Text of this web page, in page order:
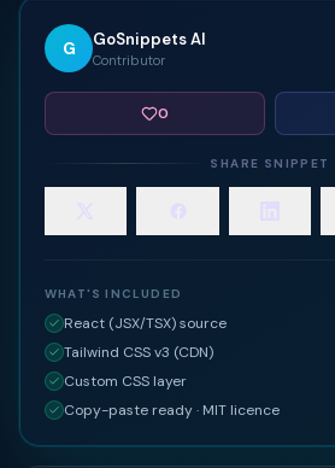
G GoSnippets AI
Contributor
0
SHARE SNIPPET
WHAT'S INCLUDED
React (JSX/TSX) source
Tailwind CSS v3 (CDN)
Custom CSS layer
Copy-paste ready · MIT licence